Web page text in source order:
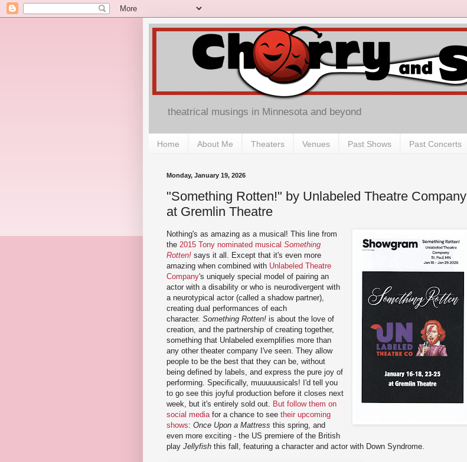
theatrical musings in Minnesota and beyond
Home About Me Theaters Venues Past Shows Past Concerts
Monday, January 19, 2026
"Something Rotten!" by Unlabeled Theatre Company
at Gremlin Theatre
Nothing's as amazing as a musical! This line from
the 2015 Tony nominated musical Something
Rotten! says it all. Except that it's even more
amazing when combined with Unlabeled Theatre
Company's uniquely special model of pairing an
actor with a disability or who is neurodivergent with
a neurotypical actor (called a shadow partner),
creating dual performances of each
character. Something Rotten! is about the love of
creation, and the partnership of creating together,
something that Unlabeled exemplifies more than
any other theater company I've seen. They allow
people to be the best that they can be, without
being defined by labels, and express the pure joy of
performing. Specifically, muuuuusicals! I'd tell you
to go see this joyful production before it closes next
week, but it's entirely sold out.
But follow them on
social media for a chance to see their upcoming
shows: Once Upon a Mattress this spring, and
even more exciting - the US premiere of the British
play Jellyfish this fall, featuring a character and actor with Down Syndrome.